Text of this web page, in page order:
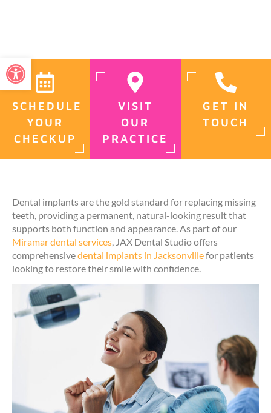
SCHEDULE
YOUR
CHECKUP
VISIT
OUR
PRACTICE
GET IN
TOUCH
Dental implants are the gold standard for replacing missing
teeth, providing a permanent, natural-looking result that
supports both function and appearance. As part of our
Miramar dental services , JAX Dental Studio offers
comprehensivedental implants in Jacksonvillefor patients
looking to restore their smile with confidence.
Open toolbar